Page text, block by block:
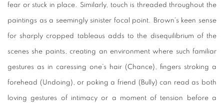
fear or stuck in place. Similarly, touch is threaded throughout the
paintings as a seemingly sinister focal point. Brown’s keen sense
for sharply cropped tableaus adds to the disequilibrium of the
scenes she paints, creating an environment where such familiar
gestures as in caressing one’s hair (Chance), fingers stroking a
forehead ( Undoing), or poking a friend ( Bully) can read as both
loving gestures of intimacy or a moment of tension before a